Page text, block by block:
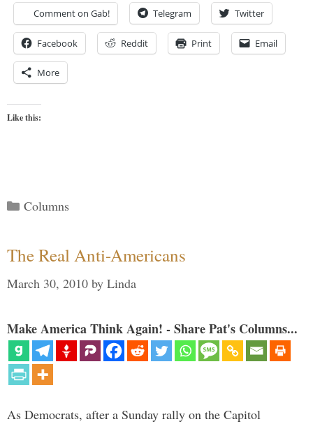
Comment on Gab! Telegram Twitter
Facebook Reddit Print Email
More
Like this:
Categories
Columns
The Real Anti-Americans
March 30, 2010 by Linda
Make America Think Again! - Share Pat's Columns...
As Democrats, after a Sunday rally on the Capitol